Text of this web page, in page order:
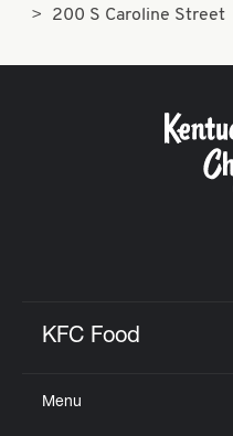
200 S Caroline Street
KFC Food
Menu